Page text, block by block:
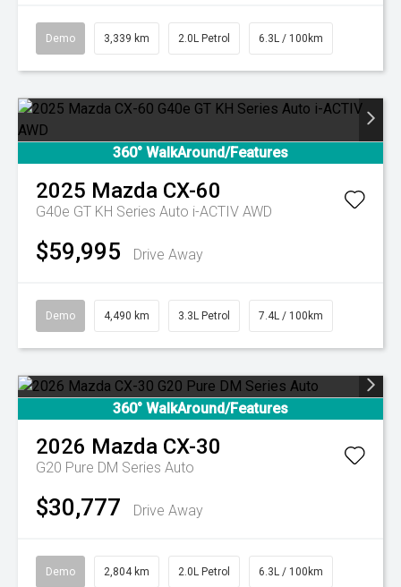
Demo 3,339 km 2.0L Petrol 6.3L / 100km
360° WalkAround/Features
2025 Mazda CX-60
G40e GT KH Series Auto i-ACTIV AWD
$59,995 Drive Away
Demo 4,490 km 3.3L Petrol 7.4L / 100km
360° WalkAround/Features
2026 Mazda CX-30
G20 Pure DM Series Auto
$30,777 Drive Away
Demo 2,804 km 2.0L Petrol 6.3L / 100km